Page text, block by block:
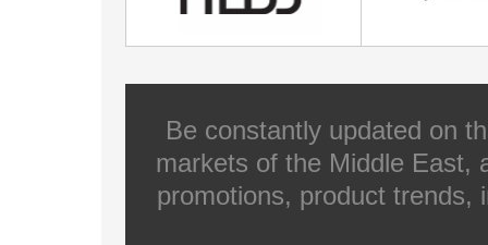
Be constantly updated on
markets of the Middle East,
promotions, product trends,